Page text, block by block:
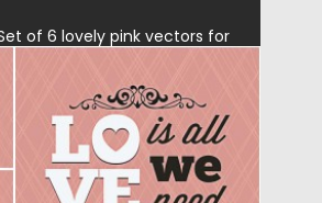
of 6 lovely pink vectors for
by Spread